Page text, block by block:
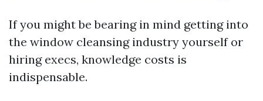
If you might be bearing in mind getting into
the window cleansing industry yourself or
hiring execs, knowledge costs is
indispensable.